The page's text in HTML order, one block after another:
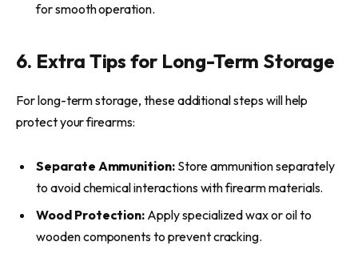
for smooth operation.
6. Extra Tips for Long-Term Storage
For long-term storage, these additional steps will help
protect your firearms:
Separate Ammunition: Store ammunition separately
to avoid chemical interactions with firearm materials.
Wood Protection: Apply specialized wax or oil to
wooden components to prevent cracking.